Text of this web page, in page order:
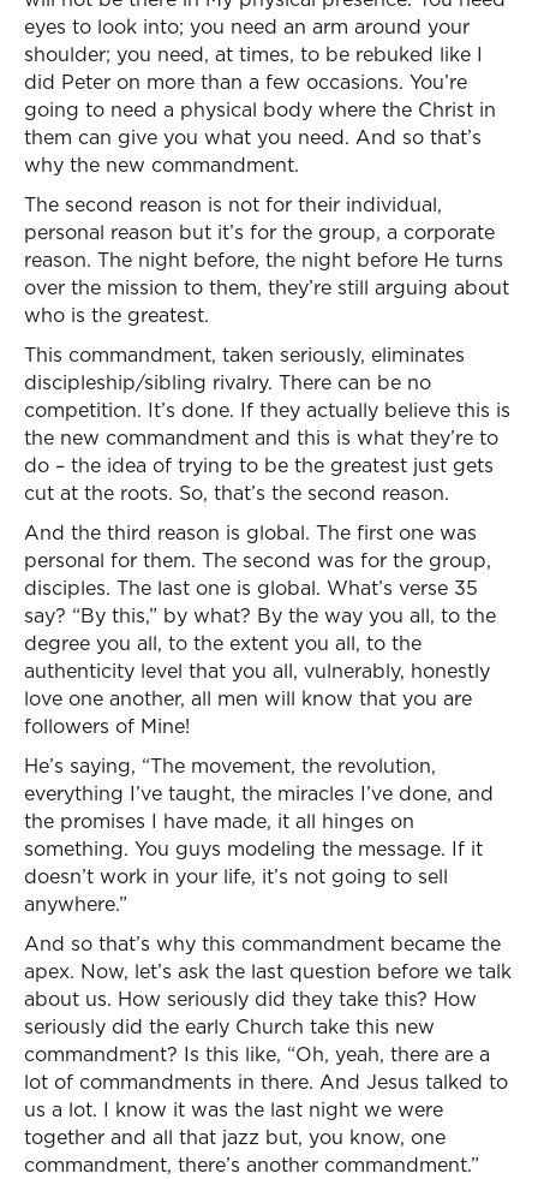
eyes to look into; you need an arm around your
shoulder; you need, at times, to be rebuked like I
did Peter on more than a few occasions. You’re
going to need a physical body where the Christ in
them can give you what you need. And so that’s
why the new commandment.
The second reason is not for their individual,
personal reason but it’s for the group, a corporate
reason. The night before, the night before He turns
over the mission to them, they’re still arguing about
who is the greatest.
This commandment, taken seriously, eliminates
discipleship/sibling rivalry. There can be no
competition. It’s done. If they actually believe this is
the new commandment and this is what they’re to
do – the idea of trying to be the greatest just gets
cut at the roots. So, that’s the second reason.
And the third reason is global. The first one was
personal for them. The second was for the group,
disciples. The last one is global. What’s verse 35
say? “By this,” by what? By the way you all, to the
degree you all, to the extent you all, to the
authenticity level that you all, vulnerably, honestly
love one another, all men will know that you are
followers of Mine!
He’s saying, “The movement, the revolution,
everything I’ve taught, the miracles I’ve done, and
the promises I have made, it all hinges on
something. You guys modeling the message. If it
doesn’t work in your life, it’s not going to sell
anywhere.”
And so that’s why this commandment became the
apex. Now, let’s ask the last question before we talk
about us. How seriously did they take this? How
seriously did the early Church take this new
commandment? Is this like, “Oh, yeah, there are a
lot of commandments in there. And Jesus talked to
us a lot. I know it was the last night we were
together and all that jazz but, you know, one
commandment, there’s another commandment.”